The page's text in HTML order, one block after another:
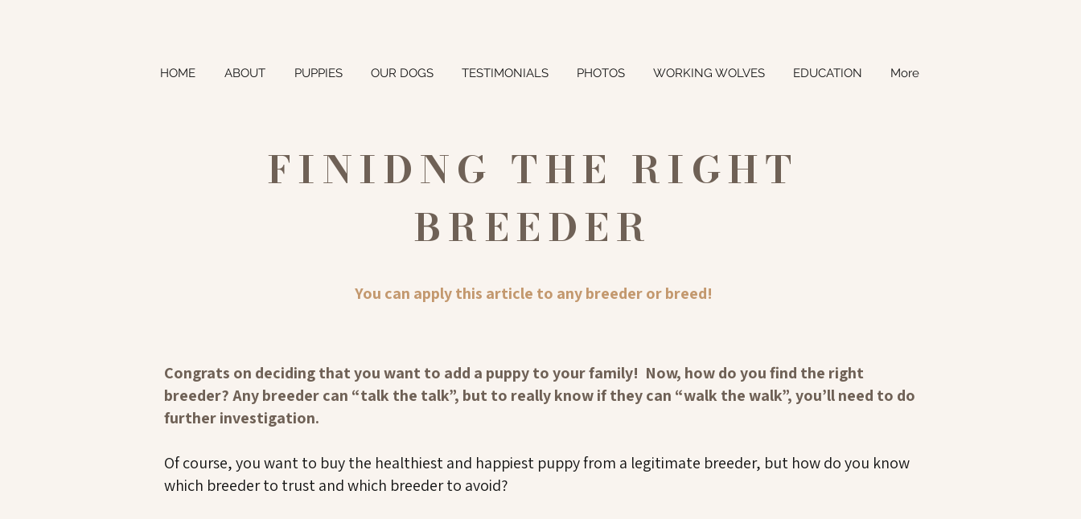
HOME ABOUT PUPPIES OUR DOGS TESTIMONIALS PHOTOS WORKING WOLVES EDUCATION More
FINIDNG THE RIGHT
BREEDER
You can apply this article to any breeder or breed!
Congrats on deciding that you want to add a puppy to your family! Now, how do you find the right
breeder? Any breeder can “talk the talk”, but to really know if they can “walk the walk”, you’ll need to do
further investigation.
Of course, you want to buy the healthiest and happiest puppy from a legitimate breeder, but how do you know
which breeder to trust and which breeder to avoid?